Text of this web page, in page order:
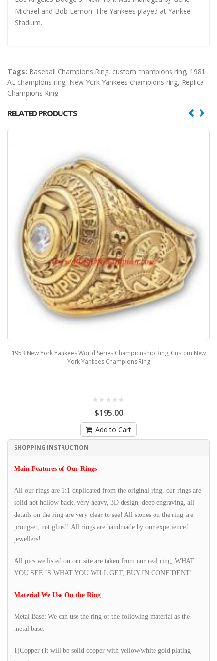
Michael and Bob Lemon. The Yankees played at Yankee
Stadium.
Tags: Baseball Champions Ring, custom champions ring, 1981
AL champions ring, New York Yankees champions ring, Replica
Champions Ring
RELATED PRODUCTS
1953 New York Yankees World Series Championship Ring, Custom New
York Yankees Champions Ring
$195.00
Add to Cart
SHOPPING INSTRUCTION
Main Features of Our Rings
All our rings are 1:1 duplicated from the original ring, our rings are
solid not hollow back, very heavy, 3D design, deep engraving, all
details on the ring are very clear to see! All stones on the ring are
prongset, not glued! All rings are handmade by our experienced
jewellers!
All pics we listed on our site are taken from our real ring, WHAT
YOU SEE IS WHAT YOU WILL GET, BUY IN CONFIDENT!
Material We Use On the Ring
Metal Base: We can use the ring of the following material as the
metal base:
1)Copper (It will be solid copper with yellow/white gold plating